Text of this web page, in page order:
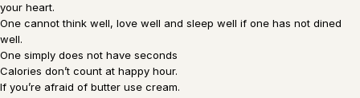
your heart.
One cannot think well, love well and sleep well if one has not dined
well.
One simply does not have seconds
Calories don’t count at happy hour.
If you’re afraid of butter use cream.